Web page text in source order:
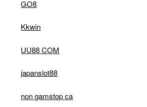
GO8
Kkwin
UU88 COM
japanslot88
non gamstop ca